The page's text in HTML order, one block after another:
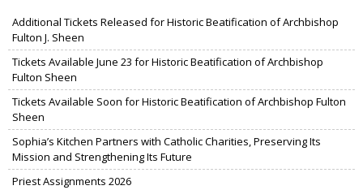
Additional Tickets Released for Historic Beatification of Archbishop
Fulton J. Sheen
Tickets Available June 23 for Historic Beatification of Archbishop
Fulton Sheen
Tickets Available Soon for Historic Beatification of Archbishop Fulton
Sheen
Sophia’s Kitchen Partners with Catholic Charities, Preserving Its
Mission and Strengthening Its Future
Priest Assignments 2026